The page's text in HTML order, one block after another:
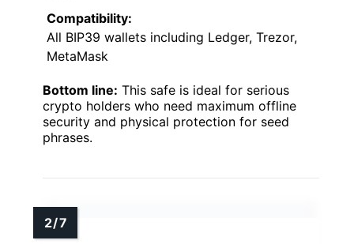
Compatibility:
All BIP39 wallets including Ledger, Trezor,
MetaMask
Bottom line: This safe is ideal for serious
crypto holders who need maximum offline
security and physical protection for seed
phrases.